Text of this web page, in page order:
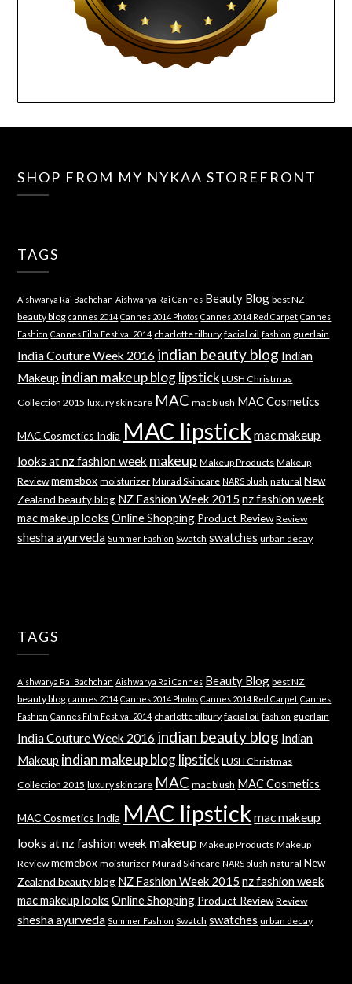
SHOP FROM MY NYKAA STOREFRONT
TAGS
Aishwarya Rai Bachchan Aishwarya Rai Cannes Beauty Blog best NZ
beauty blog cannes 2014 Cannes 2014 Photos Cannes 2014 Red Carpet Cannes
Fashion Cannes Film Festival 2014 charlotte tilbury facial oil fashion guerlain
India Couture Week 2016 indian beauty blog Indian
Makeup indian makeup blog lipstick LUSH Christmas
Collection 2015 luxury skincare MAC mac blush MAC Cosmetics
MAC Cosmetics India MAC lipstick mac makeup
looks at nz fashion week makeup Makeup Products Makeup
Review memebox moisturizer Murad Skincare NARS blush natural New
Zealand beauty blog NZ Fashion Week 2015 nz fashion week
mac makeup looks Online Shopping Product Review Review
shesha ayurveda Summer Fashion Swatch swatches urban decay
TAGS
Aishwarya Rai Bachchan Aishwarya Rai Cannes Beauty Blog best NZ
beauty blog cannes 2014 Cannes 2014 Photos Cannes 2014 Red Carpet Cannes
Fashion Cannes Film Festival 2014 charlotte tilbury facial oil fashion guerlain
India Couture Week 2016 indian beauty blog Indian
Makeup indian makeup blog lipstick LUSH Christmas
Collection 2015 luxury skincare MAC mac blush MAC Cosmetics
MAC Cosmetics India MAC lipstick mac makeup
looks at nz fashion week makeup Makeup Products Makeup
Review memebox moisturizer Murad Skincare NARS blush natural New
Zealand beauty blog NZ Fashion Week 2015 nz fashion week
mac makeup looks Online Shopping Product Review Review
shesha ayurveda Summer Fashion Swatch swatches urban decay